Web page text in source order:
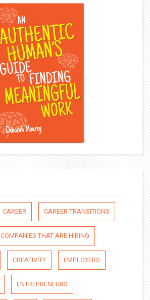
CAREER CAREER TRANSITIONS
COMPANIES THAT ARE HIRING
CREATIVITY EMPLOYERS
ENTREPRENEURS